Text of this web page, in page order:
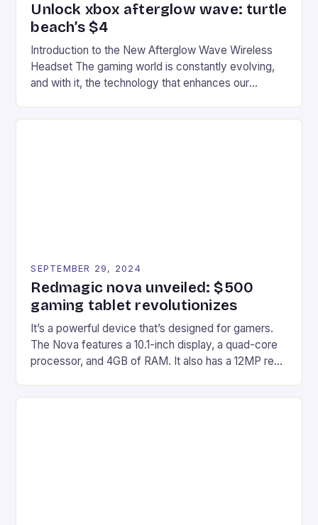
Unlock xbox afterglow wave: turtle
beach’s $4
Introduction to the New Afterglow Wave Wireless
Headset The gaming world is constantly evolving,
and with it, the technology that enhances our
recently made its way into the market is the New
SEPTEMBER 29, 2024
Redmagic nova unveiled: $500
gaming tablet revolutionizes
It’s a powerful device that’s designed for gamers.
The Nova features a 10.1-inch display, a quad-core
processor, and 4GB of RAM. It also has a 12MP rear
on Android and comes with a suite of gaming apps.